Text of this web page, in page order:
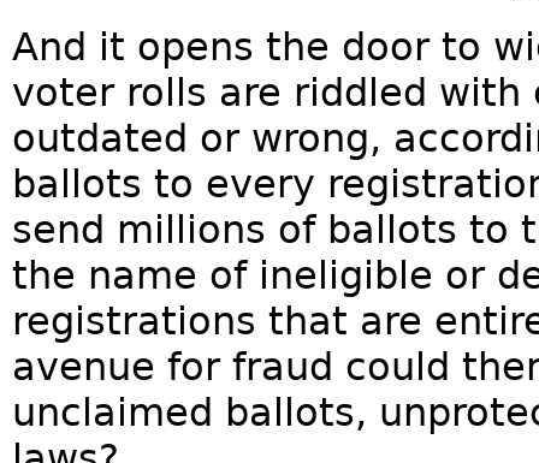
And it opens the door to
voter rolls are riddled
outdated or wrong,
ballots to every
send millions of ballots to
the name of ineligible or
registrations that are
avenue for fraud could
unclaimed ballots,